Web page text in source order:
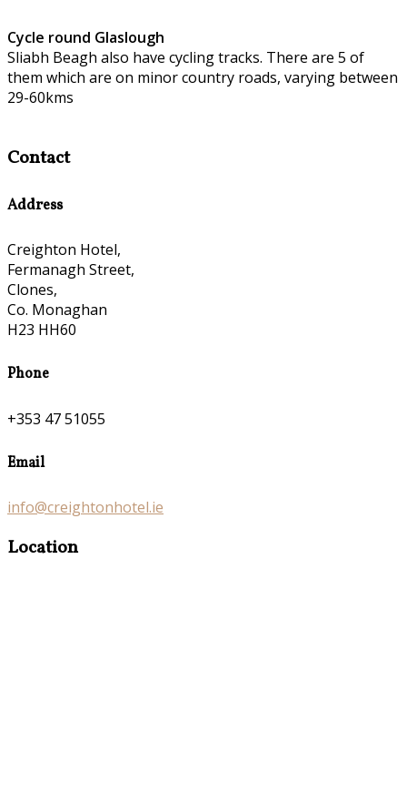
Cycle round Glaslough
Sliabh Beagh also have cycling tracks. There are 5 of
them which are on minor country roads, varying between
29-60kms
Contact
Address
Creighton Hotel,
Fermanagh Street,
Clones,
Co. Monaghan
H23 HH60
Phone
+353 47 51055
Email
info@creightonhotel.ie
Location